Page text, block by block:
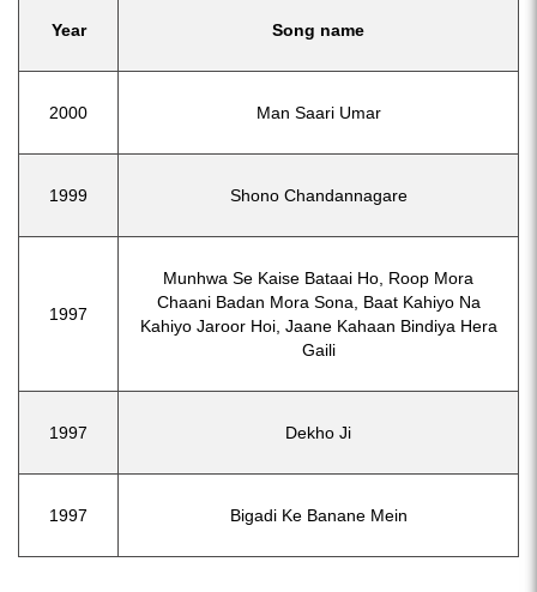
Year Song name
2000 Man Saari Umar
1999 Shono Chandannagare
1997
Munhwa Se Kaise Bataai Ho, Roop Mora
Chaani Badan Mora Sona, Baat Kahiyo Na
Kahiyo Jaroor Hoi, Jaane Kahaan Bindiya Hera
Gaili
1997 Dekho Ji
1997 Bigadi Ke Banane Mein